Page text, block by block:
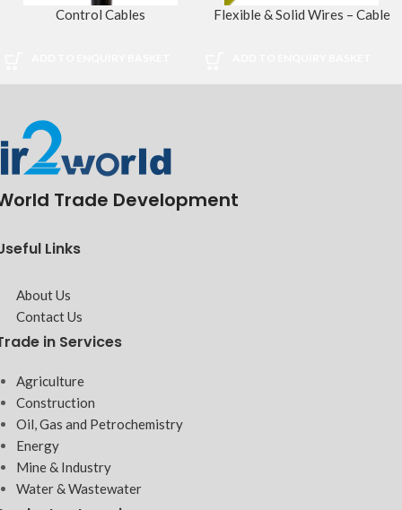
Control Cables Flexible & Solid Wires – Cable
Trade Development
Links
About Us
Contact Us
in Services
Agriculture
Construction
Oil, Gas and Petrochemistry
Energy
Mine & Industry
Water & Wastewater